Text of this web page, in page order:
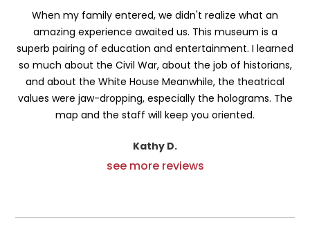
When my family entered, we didn't realize what an
amazing experience awaited us. This museum is a
superb pairing of education and entertainment. I learned
so much about the Civil War, about the job of historians,
and about the White House Meanwhile, the theatrical
values were jaw-dropping, especially the holograms. The
map and the staff will keep you oriented.
Kathy D.
see more reviews